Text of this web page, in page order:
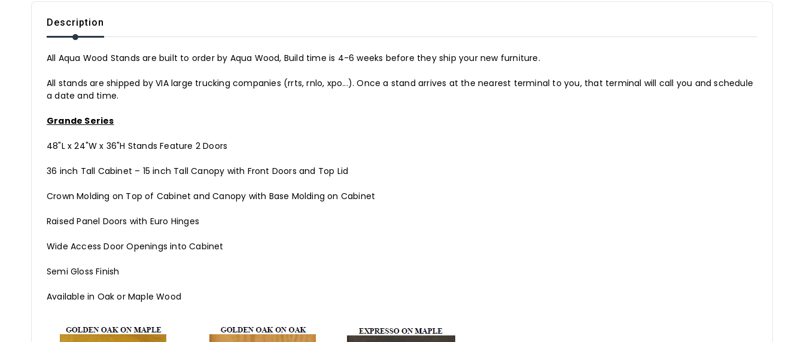
Description
All Aqua Wood Stands are built to order by Aqua Wood, Build time is 4-6 weeks before they ship your new furniture.
All stands are shipped by VIA large trucking companies (rrts, rnlo, xpo...). Once a stand arrives at the nearest terminal to you, that terminal will call you and schedule
a date and time.
Grande Series
48"L x 24"W x 36"H Stands Feature 2 Doors
36 inch Tall Cabinet – 15 inch Tall Canopy with Front Doors and Top Lid
Crown Molding on Top of Cabinet and Canopy with Base Molding on Cabinet
Raised Panel Doors with Euro Hinges
Wide Access Door Openings into Cabinet
Semi Gloss Finish
Available in Oak or Maple Wood